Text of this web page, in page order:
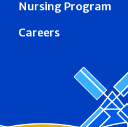
Nursing Program
Careers